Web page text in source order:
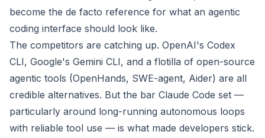
become the de facto reference for what an agentic
coding interface should look like.
The competitors are catching up. OpenAI's Codex
CLI, Google's Gemini CLI, and a flotilla of open-source
agentic tools (OpenHands, SWE-agent, Aider) are all
credible alternatives. But the bar Claude Code set —
particularly around long-running autonomous loops
with reliable tool use — is what made developers stick.